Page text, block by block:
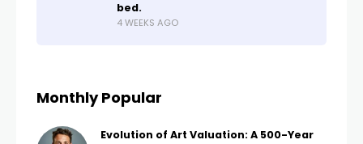
bed.
4 WEEKS AGO
Monthly Popular
Evolution of Art Valuation: A 500-Year